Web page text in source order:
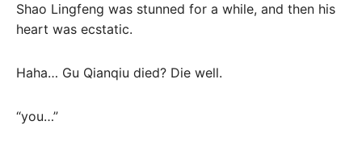
Shao Lingfeng was stunned for a while, and then his
heart was ecstatic.
Haha… Gu Qianqiu died? Die well.
“you…”